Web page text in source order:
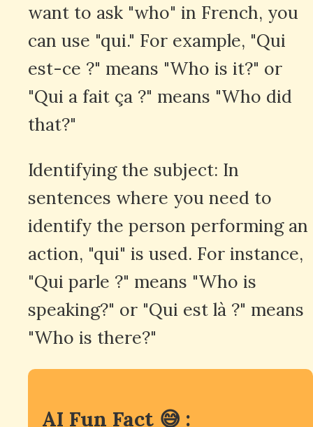
want to ask "who" in French, you
can use "qui." For example, "Qui
est-ce ?" means "Who is it?" or
"Qui a fait ça ?" means "Who did
that?"
Identifying the subject: In
sentences where you need to
identify the person performing an
action, "qui" is used. For instance,
"Qui parle ?" means "Who is
speaking?" or "Qui est là ?" means
"Who is there?"
AI Fun Fact 😅 :